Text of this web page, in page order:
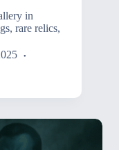
in
rare relics,